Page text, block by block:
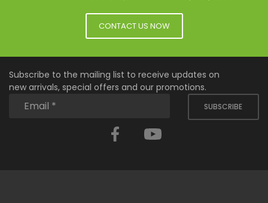
CONTACT US NOW
Subscribe to the mailing list to receive updates on
new arrivals, special offers and our promotions.
SUBSCRIBE
Facebook